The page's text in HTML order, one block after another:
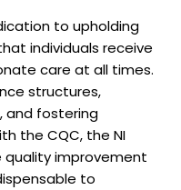
to upholding
individuals receive
care at all times.
structures,
and fostering
the CQC, the NI
quality improvement
to